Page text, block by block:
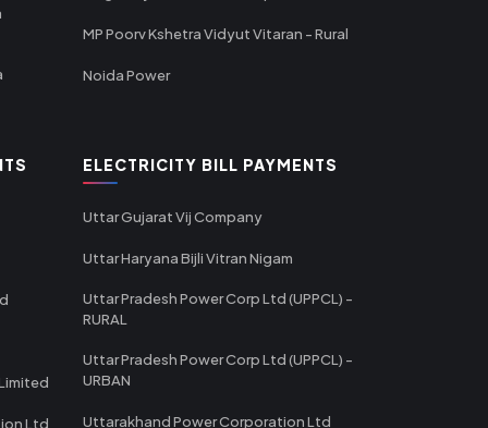
MP Poorv Kshetra Vidyut Vitaran - Rural
Noida Power
Ltd
ELECTRICITY BILL PAYMENTS
Uttar Gujarat Vij Company
Uttar Haryana Bijli Vitran Nigam
Uttar Pradesh Power Corp Ltd (UPPCL) -
RURAL
Uttar Pradesh Power Corp Ltd (UPPCL) -
URBAN
Uttarakhand Power Corporation Ltd